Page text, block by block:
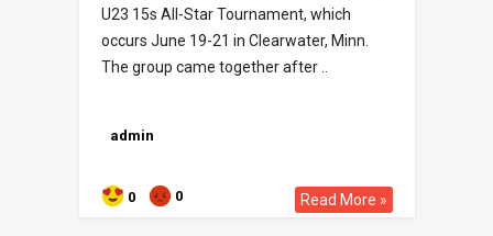
U23 15s All-Star Tournament, which
occurs June 19-21 in Clearwater, Minn.
The group came together after ..
admin
0 0 Read More »